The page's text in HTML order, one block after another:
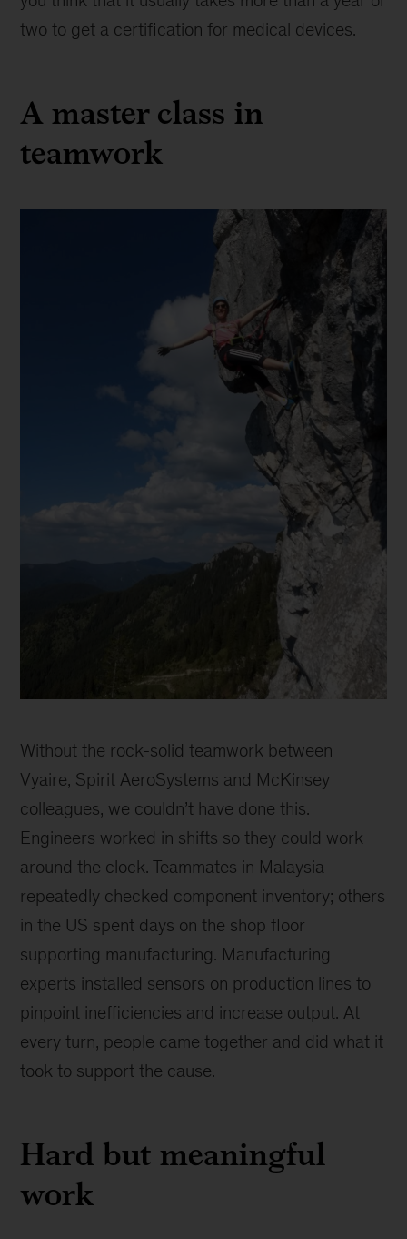
two to get a certification for medical devices.
A master class in
teamwork
Without the rock-solid teamwork between
Vyaire, Spirit AeroSystems and McKinsey
colleagues, we couldn’t have done this.
Engineers worked in shifts so they could work
around the clock. Teammates in Malaysia
repeatedly checked component inventory; others
in the US spent days on the shop floor
supporting manufacturing. Manufacturing
experts installed sensors on production lines to
pinpoint inefficiencies and increase output. At
every turn, people came together and did what it
took to support the cause.
Hard but meaningful
work